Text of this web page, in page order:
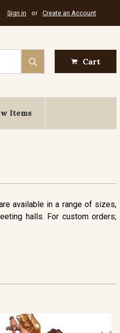
Sign in or Create an Account
Cart
Items
available in a range of sizes,
halls. For custom orders;